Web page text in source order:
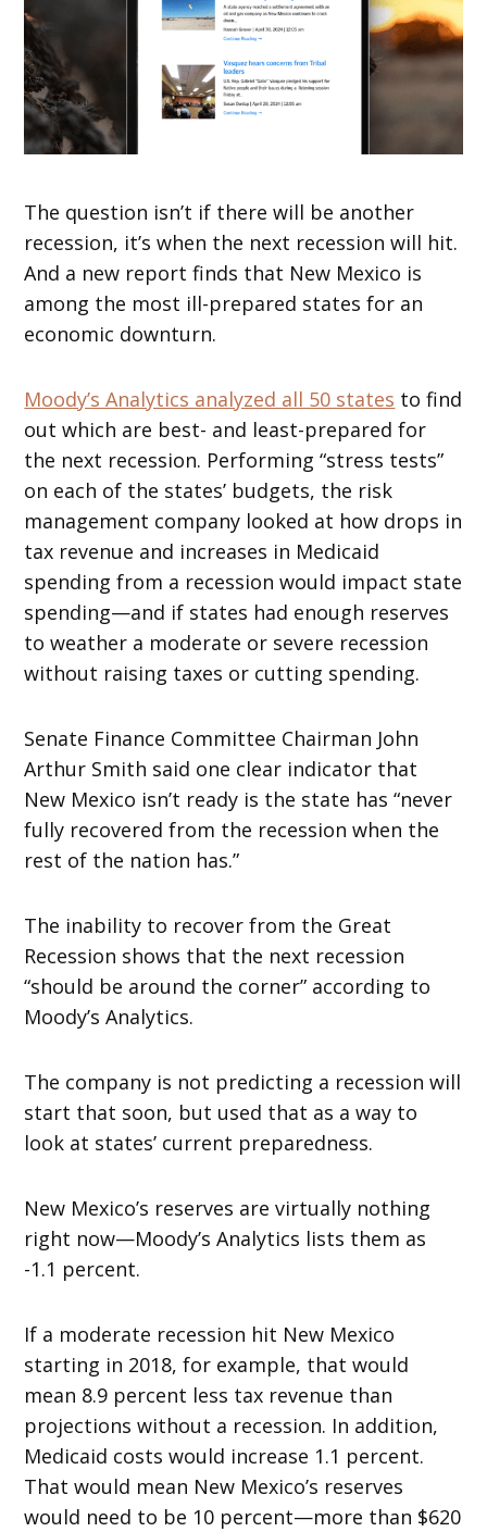
The question isn’t if there will be another
recession, it’s when the next recession will hit.
And a new report finds that New Mexico is
among the most ill-prepared states for an
economic downturn.
Moody’s Analytics analyzed all 50 states to find
out which are best- and least-prepared for
the next recession. Performing “stress tests”
on each of the states’ budgets, the risk
management company looked at how drops in
tax revenue and increases in Medicaid
spending from a recession would impact state
spending—and if states had enough reserves
to weather a moderate or severe recession
without raising taxes or cutting spending.
Senate Finance Committee Chairman John
Arthur Smith said one clear indicator that
New Mexico isn’t ready is the state has “never
fully recovered from the recession when the
rest of the nation has.”
The inability to recover from the Great
Recession shows that the next recession
“should be around the corner” according to
Moody’s Analytics.
The company is not predicting a recession will
start that soon, but used that as a way to
look at states’ current preparedness.
New Mexico’s reserves are virtually nothing
right now—Moody’s Analytics lists them as
-1.1 percent.
If a moderate recession hit New Mexico
starting in 2018, for example, that would
mean 8.9 percent less tax revenue than
projections without a recession. In addition,
Medicaid costs would increase 1.1 percent.
That would mean New Mexico’s reserves
would need to be 10 percent—more than $620